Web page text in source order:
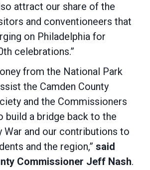
attract our share of the
and conventioneers that
on Philadelphia for
celebrations.”
from the National Park
the Camden County
and the Commissioners
build a bridge back to the
War and our contributions to
and the region,” said
Commissioner Jeff Nash.